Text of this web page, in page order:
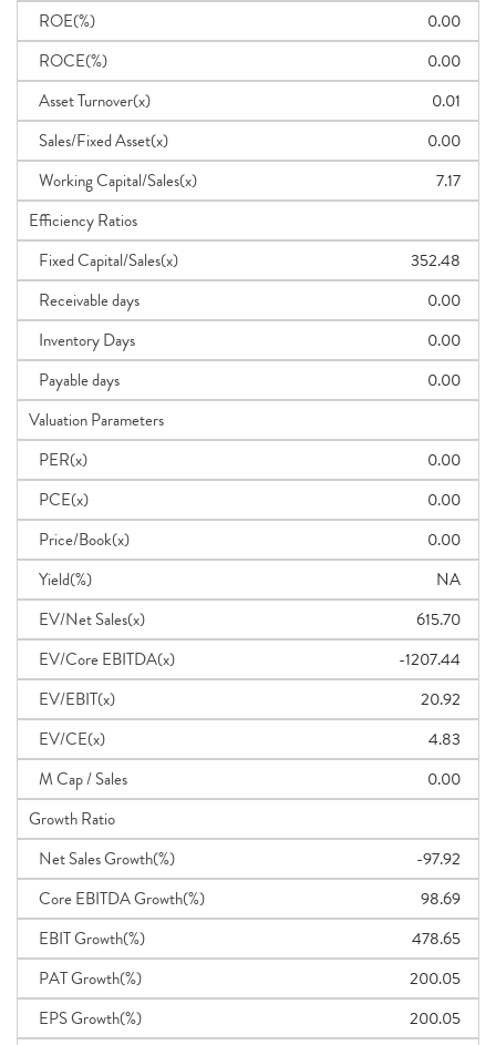
ROE(%)
0.00
ROCE(%)
0.00
Asset Turnover(x)
0.01
Sales/Fixed Asset(x)
0.00
Working Capital/Sales(x)
7.17
Efficiency Ratios
Fixed Capital/Sales(x)
352.48
Receivable days
0.00
Inventory Days
0.00
Payable days
0.00
Valuation Parameters
PER(x)
0.00
PCE(x)
0.00
Price/Book(x)
0.00
Yield(%)
NA
EV/Net Sales(x)
615.70
EV/Core EBITDA(x)
-1207.44
EV/EBIT(x)
20.92
EV/CE(x)
4.83
M Cap / Sales
0.00
Growth Ratio
Net Sales Growth(%)
-97.92
Core EBITDA Growth(%)
98.69
EBIT Growth(%)
478.65
PAT Growth(%)
200.05
EPS Growth(%)
200.05